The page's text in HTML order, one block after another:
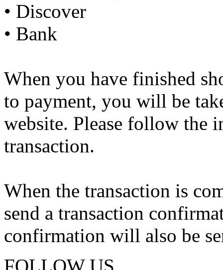
• Discover
• Bank
When you have finished
to payment, you will be
website. Please follow the
transaction.
When the transaction is
send a transaction
confirmation will also be